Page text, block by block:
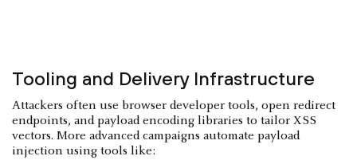
Tooling and Delivery Infrastructure
Attackers often use browser developer tools, open redirect
endpoints, and payload encoding libraries to tailor XSS
vectors. More advanced campaigns automate payload
injection using tools like: